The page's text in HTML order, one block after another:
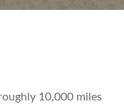
10,000 miles